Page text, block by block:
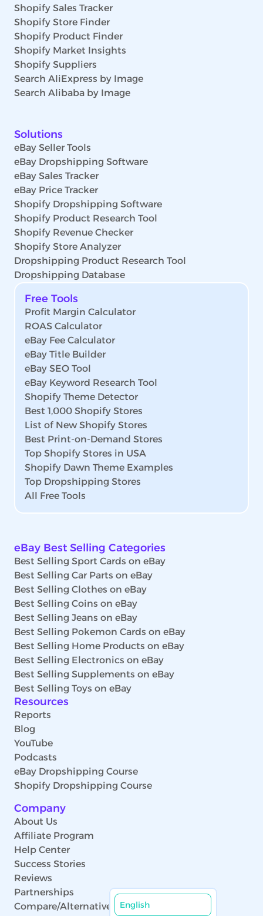
Shopify Sales Tracker
Shopify Store Finder
Shopify Product Finder
Shopify Market Insights
Shopify Suppliers
Search AliExpress by Image
Search Alibaba by Image
Solutions
eBay Seller Tools
eBay Dropshipping Software
eBay Sales Tracker
eBay Price Tracker
Shopify Dropshipping Software
Shopify Product Research Tool
Shopify Revenue Checker
Shopify Store Analyzer
Dropshipping Product Research Tool
Dropshipping Database
Free Tools
Profit Margin Calculator
ROAS Calculator
eBay Fee Calculator
eBay Title Builder
eBay SEO Tool
eBay Keyword Research Tool
Shopify Theme Detector
Best 1,000 Shopify Stores
List of New Shopify Stores
Best Print-on-Demand Stores
Top Shopify Stores in USA
Shopify Dawn Theme Examples
Top Dropshipping Stores
All Free Tools
eBay Best Selling Categories
Best Selling Sport Cards on eBay
Best Selling Car Parts on eBay
Best Selling Clothes on eBay
Best Selling Coins on eBay
Best Selling Jeans on eBay
Best Selling Pokemon Cards on eBay
Best Selling Home Products on eBay
Best Selling Electronics on eBay
Best Selling Supplements on eBay
Best Selling Toys on eBay
Resources
Reports
Blog
YouTube
Podcasts
eBay Dropshipping Course
Shopify Dropshipping Course
Company
About Us
Affiliate Program
Help Center
Success Stories
Reviews
Partnerships
Compare/Alternatives
English